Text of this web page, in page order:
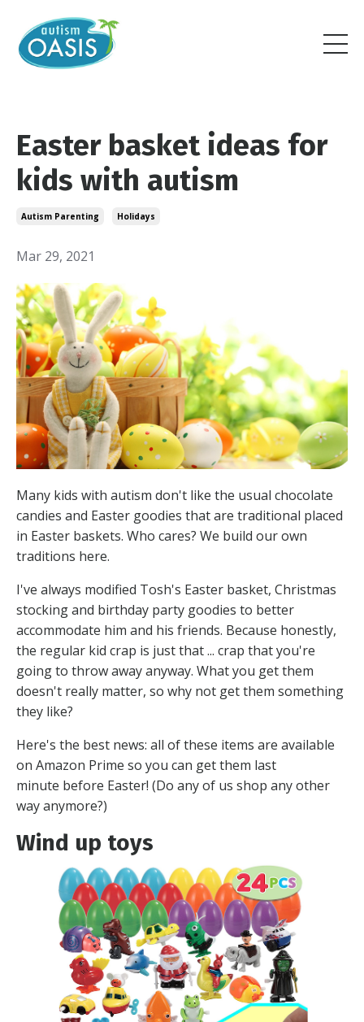
Easter basket ideas for
kids with autism
Autism Parenting Holidays
Mar 29, 2021
Many kids with autism don't like the usual chocolate
candies and Easter goodies that are traditional placed
in Easter baskets. Who cares? We build our own
traditions here.
I've always modified Tosh's Easter basket, Christmas
stocking and birthday party goodies to better
accommodate him and his friends. Because honestly,
the regular kid crap is just that ... crap that you're
going to throw away anyway. What you get them
doesn't really matter, so why not get them something
they like?
Here's the best news: all of these items are available
on Amazon Prime so you can get them last
minute before Easter! (Do any of us shop any other
way anymore?)
Wind up toys